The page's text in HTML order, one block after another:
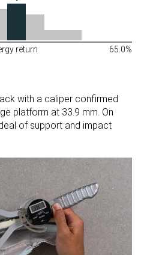
return 65.0%
with a caliper confirmed
platform at 33.9 mm. On
of support and impact